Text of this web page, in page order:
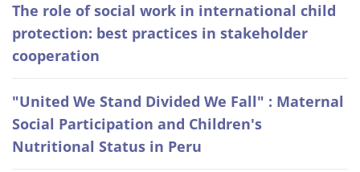
The role of social work in international child
protection: best practices in stakeholder
cooperation
"United We Stand Divided We Fall" : Maternal
Social Participation and Children's
Nutritional Status in Peru